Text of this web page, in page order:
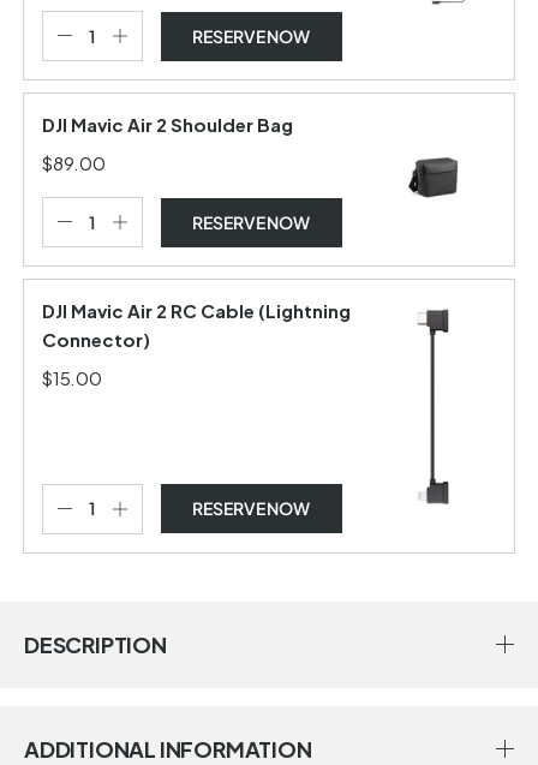
RESERVE NOW
DJI Mavic Air 2 Shoulder Bag
$89.00
RESERVE NOW
DJI Mavic Air 2 RC Cable (Lightning
Connector)
$15.00
RESERVE NOW
DESCRIPTION
ADDITIONAL INFORMATION